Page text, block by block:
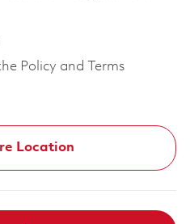
Policy and Terms
Location